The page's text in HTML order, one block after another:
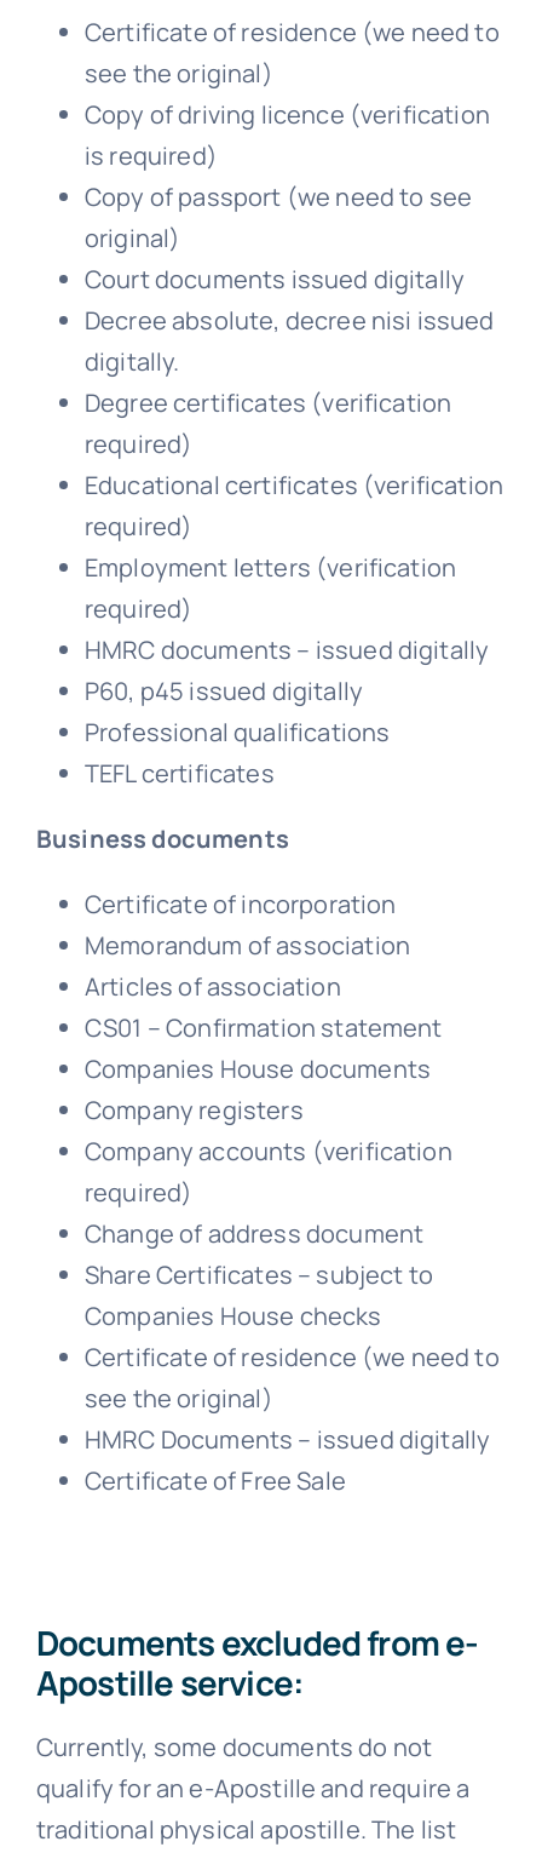
Certificate of residence (we need to
see the original)
Copy of driving licence (verification
is required)
Copy of passport (we need to see
original)
Court documents issued digitally
Decree absolute, decree nisi issued
digitally.
Degree certificates (verification
required)
Educational certificates (verification
required)
Employment letters (verification
required)
HMRC documents – issued digitally
P60, p45 issued digitally
Professional qualifications
TEFL certificates
Business documents
Certificate of incorporation
Memorandum of association
Articles of association
CS01 – Confirmation statement
Companies House documents
Company registers
Company accounts (verification
required)
Change of address document
Share Certificates – subject to
Companies House checks
Certificate of residence (we need to
see the original)
HMRC Documents – issued digitally
Certificate of Free Sale
Documents excluded from e-
Apostille service:
Currently, some documents do not
qualify for an e-Apostille and require a
traditional physical apostille. The list